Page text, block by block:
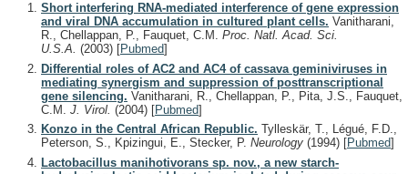
Short interfering RNA-mediated interference of gene expression
and viral DNA accumulation in cultured plant cells. Vanitharani,
R., Chellappan, P., Fauquet, C.M. Proc. Natl. Acad. Sci.
U.S.A. (2003) [Pubmed]
Differential roles of AC2 and AC4 of cassava geminiviruses in
mediating synergism and suppression of posttranscriptional
gene silencing. Vanitharani, R., Chellappan, P., Pita, J.S., Fauquet,
C.M. J. Virol. (2004) [Pubmed]
Konzo in the Central African Republic. Tylleskär, T., Légué, F.D.,
Peterson, S., Kpizingui, E., Stecker, P. Neurology (1994) [Pubmed]
Lactobacillus manihotivorans sp. nov., a new starch-